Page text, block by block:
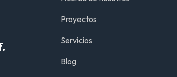
Proyectos
Servicios
Blog